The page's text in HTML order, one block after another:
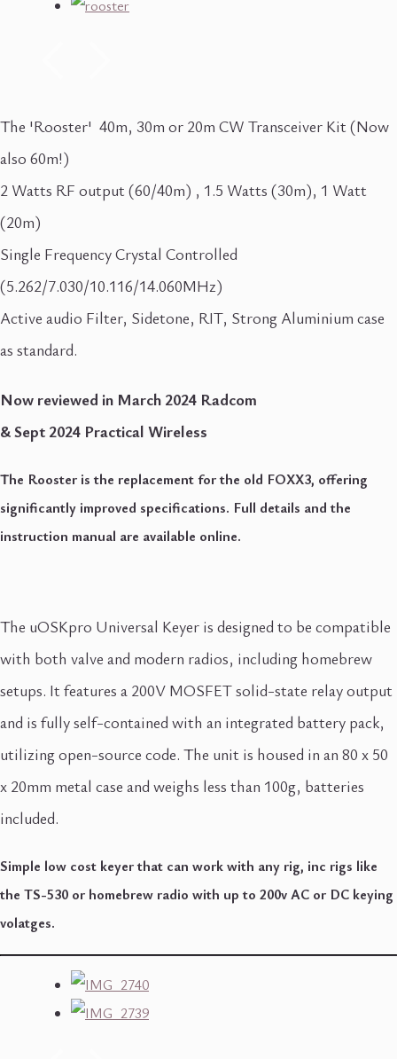
The 'Rooster' 40m, 30m or 20m CW Transceiver Kit (Now
also 60m!)
2 Watts RF output (60/40m) , 1.5 Watts (30m), 1 Watt
(20m)
Single Frequency Crystal Controlled
(5.262/7.030/10.116/14.060MHz)
Active audio Filter, Sidetone, RIT, Strong Aluminium case
as standard.
Now reviewed in March 2024 Radcom
& Sept 2024 Practical Wireless
The Rooster is the replacement for the old FOXX3, offering
significantly improved specifications. Full details and the
instruction manual are available online.
The uOSKpro Universal Keyer is designed to be compatible
with both valve and modern radios, including homebrew
setups. It features a 200V MOSFET solid-state relay output
and is fully self-contained with an integrated battery pack,
utilizing open-source code. The unit is housed in an 80 x 50
x 20mm metal case and weighs less than 100g, batteries
included.
Simple low cost keyer that can work with any rig, inc rigs like
the TS-530 or homebrew radio with up to 200v AC or DC keying
volatges.